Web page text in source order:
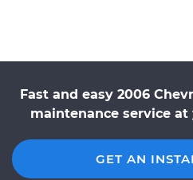
Fast and easy 2006
maintenance service
GET AN